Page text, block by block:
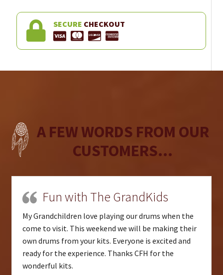
SECURE CHECKOUT
A FEW WORDS FROM OUR
CUSTOMERS...
Fun with The GrandKids
My Grandchildren love playing our drums when the
come to visit. This weekend we will be making their
own drums from your kits. Everyone is excited and
ready for the experience. Thanks CFH for the
wonderful kits.